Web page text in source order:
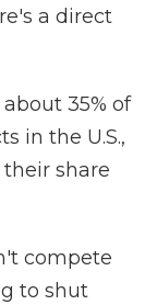
a direct
35% of
in the U.S.,
share
compete
to shut